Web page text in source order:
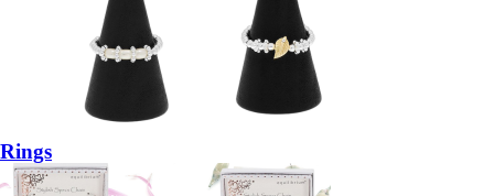
Rings